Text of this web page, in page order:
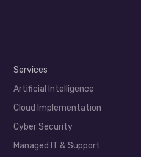
Services
Artificial Intelligence
Cloud Implementation
Cyber Security
Managed IT & Support